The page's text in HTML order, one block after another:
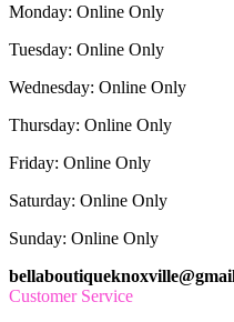
Monday: Online Only
Tuesday: Online Only
Wednesday: Online Only
Thursday: Online Only
Friday: Online Only
Saturday: Online Only
Sunday: Online Only
Customer Service